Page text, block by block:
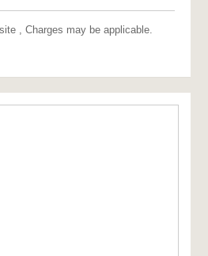
, Charges may be applicable.